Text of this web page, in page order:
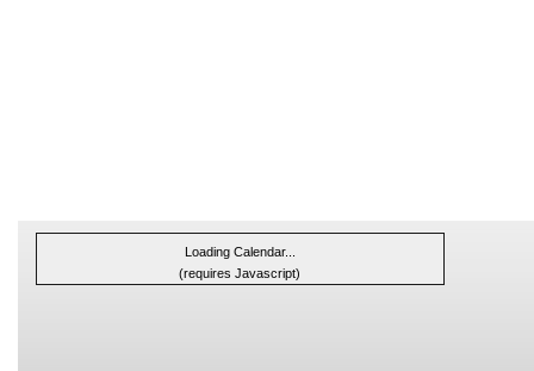
Loading Calendar...
(requires Javascript)